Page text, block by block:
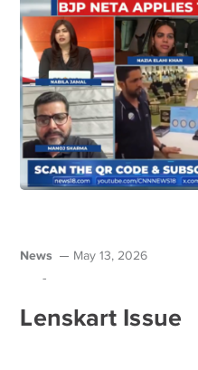
News May 13, 2026
-
Lenskart Issue